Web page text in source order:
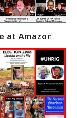
at Amazon